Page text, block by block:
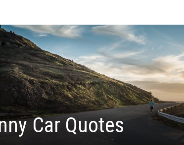
Car Quotes